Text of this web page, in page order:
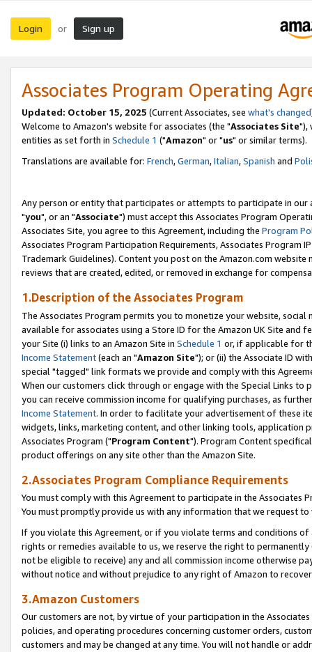
Login or Sign up
Associates Program Operating
Updated: October 15, 2025 (Current Associates, see what's changed
Welcome to Amazon's website for associates (the "Associates Site"),
entities as set forth in Schedule 1 ("Amazon" or "us" or similar terms).
Translations are available for: French,German,Italian,Spanish and
Any person or entity that participates or attempts to participate in our
"you", or an "Associate") must accept this Associates Program
Associates Site, you agree to this Agreement, including the Program
Associates Program Participation Requirements, Associates Program
Trademark Guidelines). Content you post on the Amazon.com
reviews that are created, edited, or removed in exchange for
1.Description of the Associates Program
The Associates Program permits you to monetize your website,
available for associates using a Store ID for the Amazon UK Site and
your Site (i) links to an Amazon Site in Schedule 1 or, if applicable for
Income Statement(each an "Amazon Site"); or (ii) the Associate ID
special "tagged" link formats we provide and comply with this
When our customers click through or engage with the Special Links
you can receive commission income for qualifying purchases, as
Income Statement. In order to facilitate your advertisement of these
widgets, links, marketing content, and other linking tools, application
Associates Program ("Program Content"). Program Content
product offerings on any site other than the Amazon Site.
2.Associates Program Compliance Requirements
You must comply with this Agreement to participate in the Associates
You must promptly provide us with any information that we request
If you violate this Agreement, or if you violate terms and conditions
rights or remedies available to us, we reserve the right to
not be eligible to receive) any and all commission income otherwise
without notice and without prejudice to any right of Amazon to
3.Amazon Customers
Our customers are not, by virtue of your participation in the
policies, and operating procedures concerning customer orders,
customers and may be changed at any time. You will not handle or